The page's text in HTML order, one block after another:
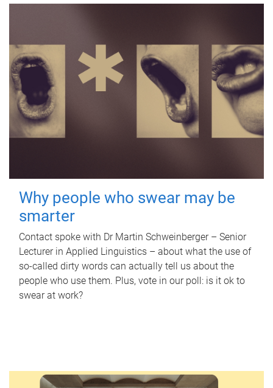
Why people who swear may be
smarter
Contact spoke with Dr Martin Schweinberger – Senior
Lecturer in Applied Linguistics – about what the use of
so-called dirty words can actually tell us about the
people who use them. Plus, vote in our poll: is it ok to
swear at work?